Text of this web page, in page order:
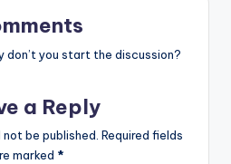
don’t you start the discussion?
a Reply
be published. Required fields
marked *